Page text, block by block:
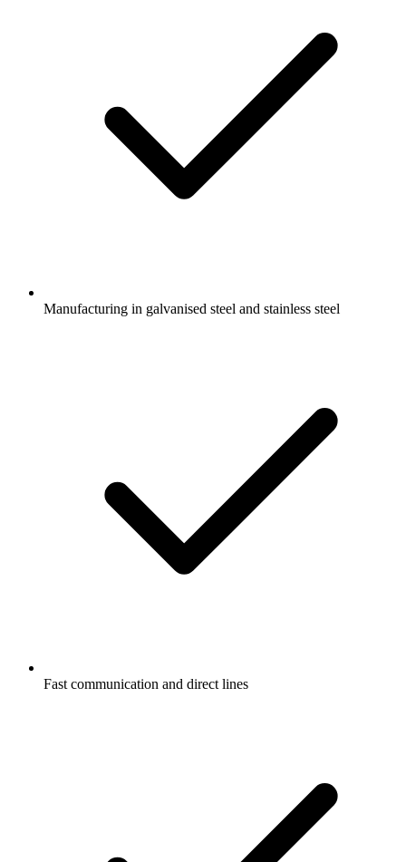
Manufacturing in galvanised steel and stainless steel
Fast communication and direct lines